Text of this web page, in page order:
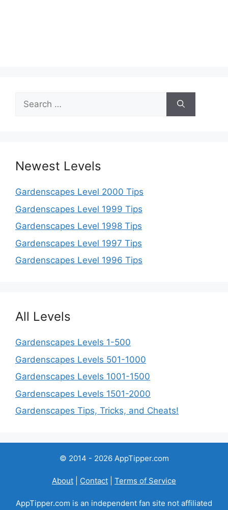
Search
for:
Newest Levels
Gardenscapes Level 2000 Tips
Gardenscapes Level 1999 Tips
Gardenscapes Level 1998 Tips
Gardenscapes Level 1997 Tips
Gardenscapes Level 1996 Tips
All Levels
Gardenscapes Levels 1-500
Gardenscapes Levels 501-1000
Gardenscapes Levels 1001-1500
Gardenscapes Levels 1501-2000
Gardenscapes Tips, Tricks, and Cheats!
© 2014 - 2026 AppTipper.com
About Contact Terms of Service
AppTipper.com is an independent fan site not affiliated